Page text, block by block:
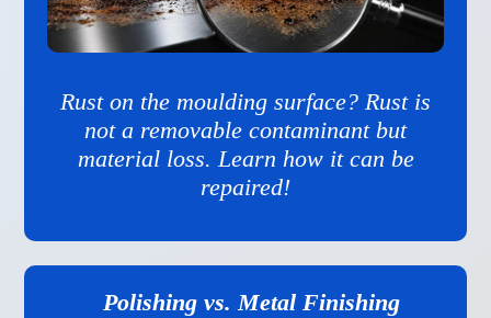
Rust on the moulding surface? Rust is
not a removable contaminant but
material loss. Learn how it can be
repaired!
Polishing vs. Metal Finishing